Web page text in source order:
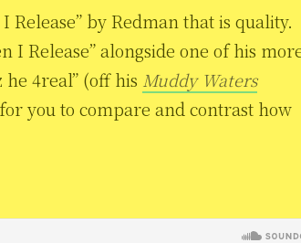
Release” by Redman that is quality.
I Release” alongside one of his
4real” (off his Muddy Waters
you to compare and contrast how